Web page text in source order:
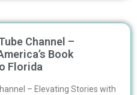
Channel –
Book
Florida
– Elevating Stories with